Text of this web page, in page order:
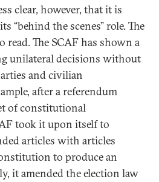
clear, however, that it is
“behind the scenes” role. The
The SCAF has shown a
unilateral decisions without
and civilian
after a referendum
of constitutional
took it upon itself to
articles with articles
to produce an
it amended the election law